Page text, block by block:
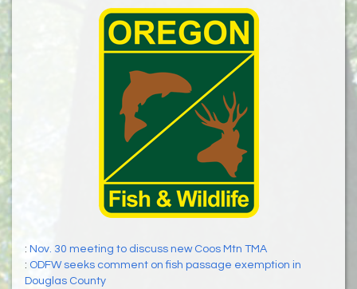
: Nov. 30 meeting to discuss new Coos Mtn TMA
: ODFW seeks comment on fish passage exemption in
Douglas County